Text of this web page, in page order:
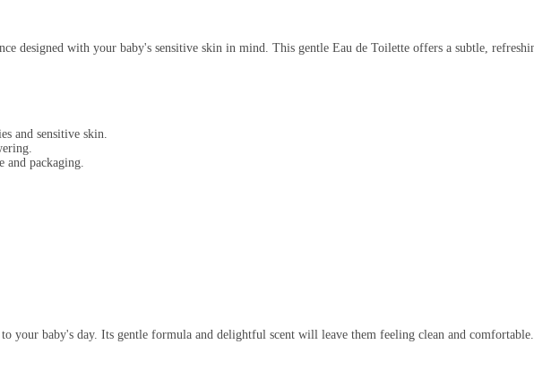
designed with your baby's sensitive skin in mind. This gentle Eau de Toilette offers a subtle,
and sensitive skin.
and packaging.
your baby's day. Its gentle formula and delightful scent will leave them feeling clean and comfortable.